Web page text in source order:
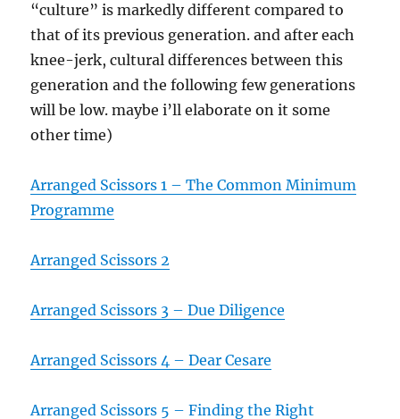
“culture” is markedly different compared to
that of its previous generation. and after each
knee-jerk, cultural differences between this
generation and the following few generations
will be low. maybe i’ll elaborate on it some
other time)
Arranged Scissors 1 – The Common Minimum
Programme
Arranged Scissors 2
Arranged Scissors 3 – Due Diligence
Arranged Scissors 4 – Dear Cesare
Arranged Scissors 5 – Finding the Right